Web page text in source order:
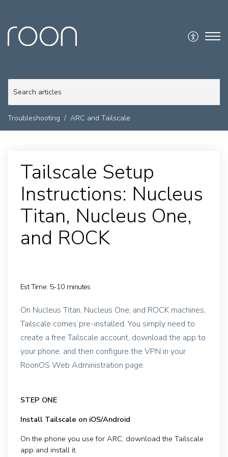
Troubleshooting ARC and Tailscale
Tailscale Setup
Instructions: Nucleus
Titan, Nucleus One,
and ROCK
Est Time: 5-10 minutes
On Nucleus Titan, Nucleus One, and ROCK machines,
Tailscale comes pre-installed. You simply need to
create a free Tailscale account, download the app to
your phone, and then configure the VPN in your
RoonOS Web Administration page.
STEP ONE
Install Tailscale on iOS/Android
On the phone you use for ARC, download the Tailscale
app and install it.